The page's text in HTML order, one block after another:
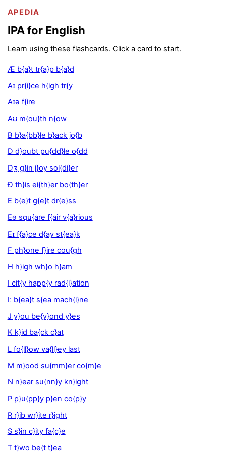
APEDIA
IPA for English
Learn using these flashcards. Click a card to start.
Æ b{a}t tr{a}p b{a}d
Aɪ pr{i}ce h{igh tr{y
Aɪə f{ire
Aʊ m{ou}th n{ow
B b}a{bb}le b}ack jo{b
D d}oubt pu{dd}le o{dd
Dʒ g}in j}oy sol{di}er
Ð th}is ei{th}er bo{th}er
E b{e}t g{e}t dr{e}ss
Eə squ{are f{air v{a}rious
Eɪ f{a}ce d{ay st{ea}k
F ph}one f}ire cou{gh
H h}igh wh}o h}am
I cit{y happ{y rad{i}ation
Iː b{ea}t s{ea mach{i}ne
J y}ou be{y}ond y}es
K k}id ba{ck c}at
L fo{ll}ow va{ll}ey last
M m}ood su{mm}er co{m}e
N n}ear su{nn}y kn}ight
P p}u{pp}y p}en co{p}y
R r}ib wr}ite r}ight
S s}in c}ity fa{c}e
T t}wo be{t t}ea